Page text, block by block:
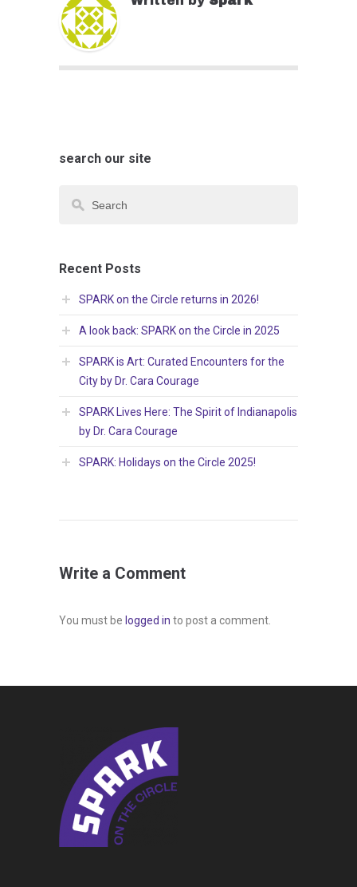
search our site
Recent Posts
SPARK on the Circle returns in 2026!
A look back: SPARK on the Circle in 2025
SPARK is Art: Curated Encounters for the
City by Dr. Cara Courage
SPARK Lives Here: The Spirit of Indianapolis
by Dr. Cara Courage
SPARK: Holidays on the Circle 2025!
Write a Comment
You must be logged in to post a comment.